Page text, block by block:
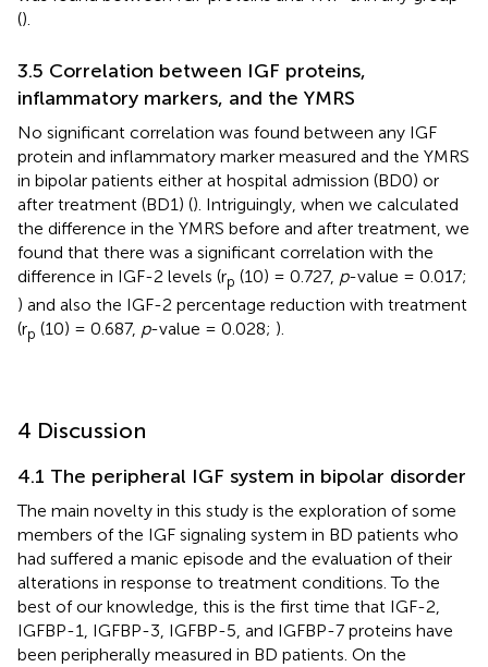
().
3.5 Correlation between IGF proteins,
inflammatory markers, and the YMRS
No significant correlation was found between any IGF
protein and inflammatory marker measured and the YMRS
in bipolar patients either at hospital admission (BD0) or
after treatment (BD1) (). Intriguingly, when we calculated
the difference in the YMRS before and after treatment, we
found that there was a significant correlation with the
difference in IGF-2 levels (rp (10) = 0.727, p-value = 0.017;
) and also the IGF-2 percentage reduction with treatment
(rp (10) = 0.687, p-value = 0.028; ).
4 Discussion
4.1 The peripheral IGF system in bipolar disorder
The main novelty in this study is the exploration of some
members of the IGF signaling system in BD patients who
had suffered a manic episode and the evaluation of their
alterations in response to treatment conditions. To the
best of our knowledge, this is the first time that IGF-2,
IGFBP-1, IGFBP-3, IGFBP-5, and IGFBP-7 proteins have
been peripherally measured in BD patients. On the